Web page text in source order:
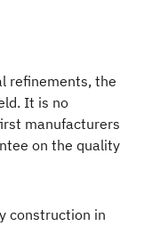
refinements, the
It is no
manufacturers
on the quality
construction in